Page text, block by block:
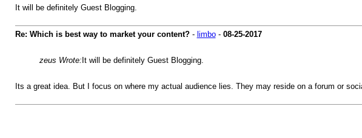
It will be definitely Guest Blogging.
Re: Which is best way to market your content?- limbo- 08-25-2017
zeus Wrote: It will be definitely Guest Blogging.
Its a great idea. But I focus on where my actual audience lies. They may reside on a forum or